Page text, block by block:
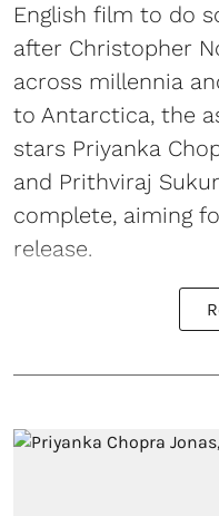
English film to do
after Christopher
across millennia
to Antarctica, the
stars Priyanka
and Prithviraj
complete, aiming
release.